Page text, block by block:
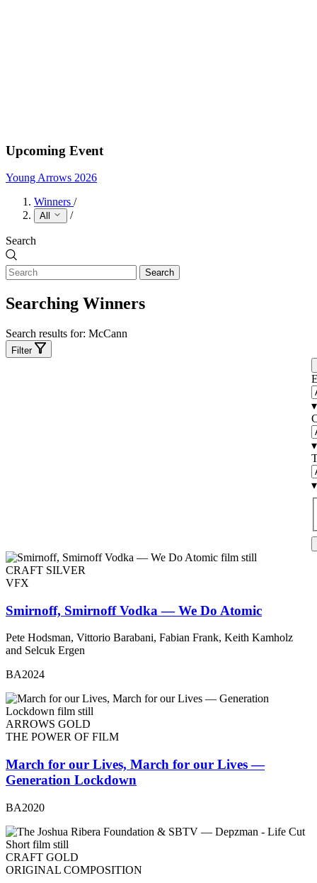
Upcoming Event
Young Arrows 2026
Winners /
All /
Search
Search
Searching Winners
Search results for: McCann
Filter
▾
▾
▾
CRAFT SILVER
VFX
Smirnoff, Smirnoff Vodka — We Do Atomic
Pete Hodsman, Vittorio Barabani, Fabian Frank, Keith Kamholz
and Selcuk Ergen
BA2024
ARROWS GOLD
THE POWER OF FILM
March for our Lives, March for our Lives —
Generation Lockdown
BA2020
CRAFT GOLD
ORIGINAL COMPOSITION